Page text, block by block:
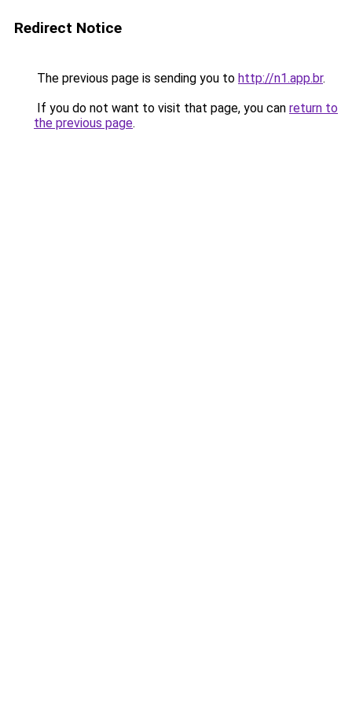
Redirect Notice
The previous page is sending you to http://n1.app.br.
If you do not want to visit that page, you can return to
the previous page.